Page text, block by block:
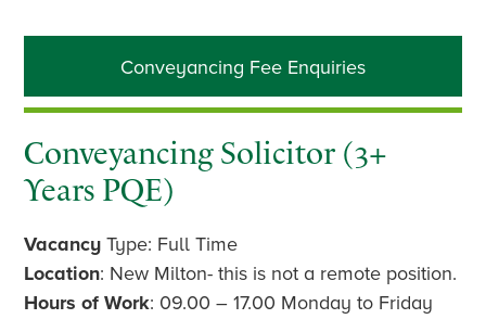
Primary
Sidebar
Conveyancing Fee Enquiries
Conveyancing Solicitor (3+
Years PQE)
Vacancy Type: Full Time
Location: New Milton- this is not a remote position.
Hours of Work: 09.00 – 17.00 Monday to Friday